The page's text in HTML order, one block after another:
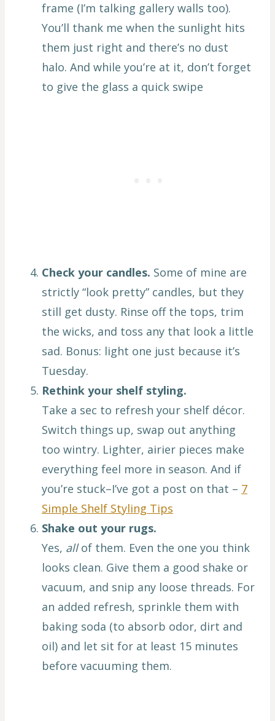
frame (I’m talking gallery walls too).
You’ll thank me when the sunlight hits
them just right and there’s no dust
halo. And while you’re at it, don’t forget
to give the glass a quick swipe
Check your candles. Some of mine are
strictly “look pretty” candles, but they
still get dusty. Rinse off the tops, trim
the wicks, and toss any that look a little
sad. Bonus: light one just because it’s
Tuesday.
Rethink your shelf styling.
Take a sec to refresh your shelf décor.
Switch things up, swap out anything
too wintry. Lighter, airier pieces make
everything feel more in season. And if
you’re stuck–I’ve got a post on that – 7
Simple Shelf Styling Tips
Shake out your rugs.
Yes, allof them. Even the one you think
looks clean. Give them a good shake or
vacuum, and snip any loose threads. For
an added refresh, sprinkle them with
baking soda (to absorb odor, dirt and
oil) and let sit for at least 15 minutes
before vacuuming them.